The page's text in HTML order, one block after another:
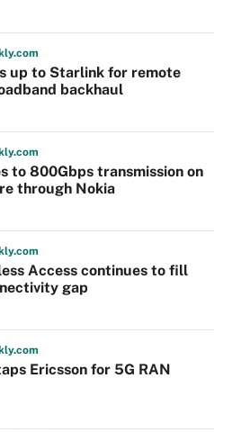
.com
up to Starlink for remote
backhaul
.com
to 800Gbps transmission on
through Nokia
.com
Access continues to fill
gap
.com
Ericsson for 5G RAN